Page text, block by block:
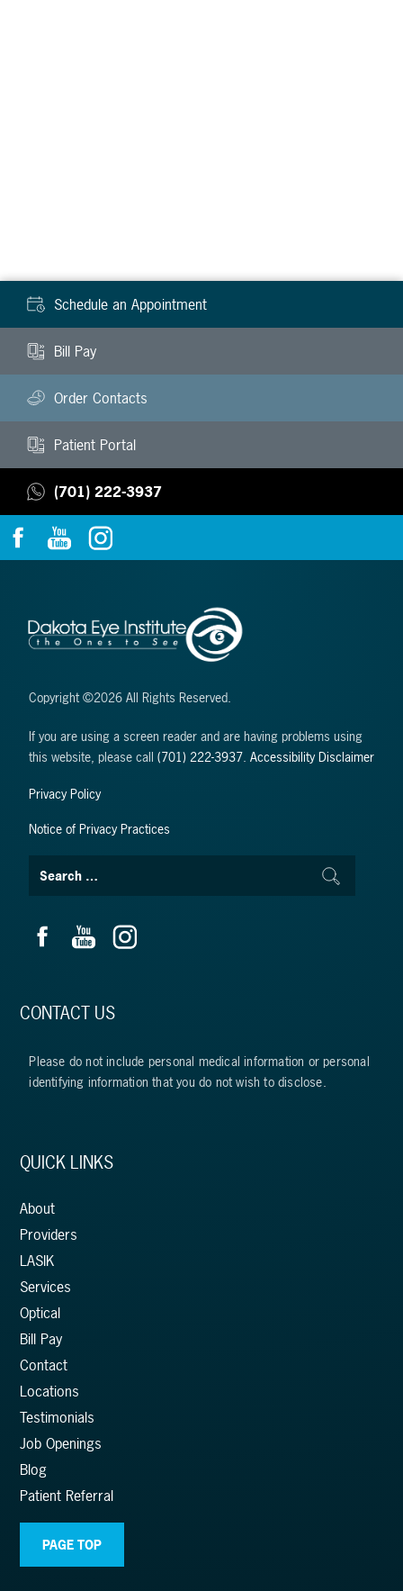
Schedule an Appointment
Bill Pay
Order Contacts
Patient Portal
(701) 222-3937
Copyright ©2026 All Rights Reserved.
If you are using a screen reader and are having problems using
this website, please call(701) 222-3937.Accessibility Disclaimer
Privacy Policy
Notice of Privacy Practices
CONTACT US
Please do not include personal medical information or personal
identifying information that you do not wish to disclose.
QUICK LINKS
About
Providers
LASIK
Services
Optical
Bill Pay
Contact
Locations
Testimonials
Job Openings
Blog
Patient Referral
PAGE TOP